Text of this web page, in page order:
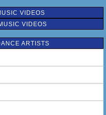
VIDEOS
VIDEOS
ARTISTS